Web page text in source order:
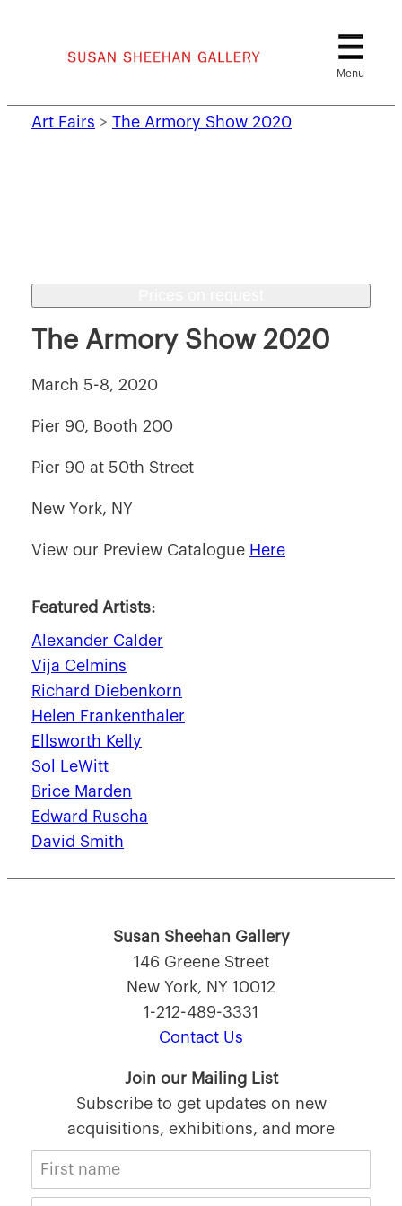
Art Fairs > The Armory Show 2020
The Armory Show 2020
March 5-8, 2020
Pier 90, Booth 200
Pier 90 at 50th Street
New York, NY
View our Preview Catalogue Here
Featured Artists:
Alexander Calder
Vija Celmins
Richard Diebenkorn
Helen Frankenthaler
Ellsworth Kelly
Sol LeWitt
Brice Marden
Edward Ruscha
David Smith
Susan Sheehan Gallery
146 Greene Street
New York, NY 10012
1-212-489-3331
Contact Us
Join our Mailing List
Subscribe to get updates on new
acquisitions, exhibitions, and more